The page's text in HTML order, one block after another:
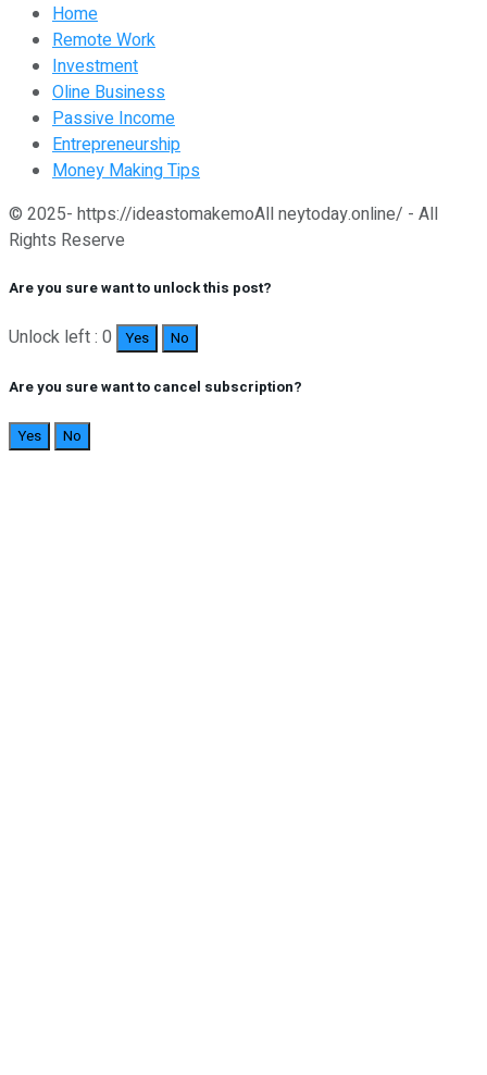
Home
Remote Work
Investment
Oline Business
Passive Income
Entrepreneurship
Money Making Tips
© 2025- https://ideastomakemoAll neytoday.online/ - All
Rights Reserve
Are you sure want to unlock this post?
Unlock left : 0 Yes No
Are you sure want to cancel subscription?
Yes No